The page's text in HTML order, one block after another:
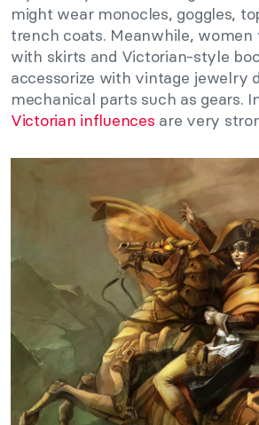
might wear monocles, goggles,
trench coats. Meanwhile, women
with skirts and Victorian-style
accessorize with vintage jewelry
mechanical parts such as gears.
Victorian influences are very